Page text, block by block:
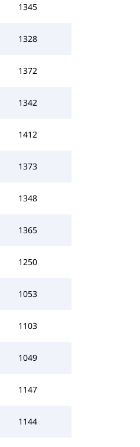
1345
1328
1372
1342
1412
1373
1348
1365
1250
1053
1103
1049
1147
1144